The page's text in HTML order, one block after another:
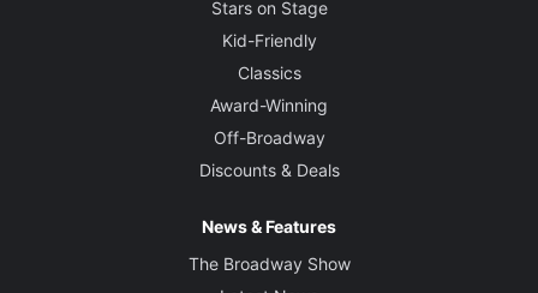
Stars on Stage
Kid-Friendly
Classics
Award-Winning
Off-Broadway
Discounts & Deals
News & Features
The Broadway Show